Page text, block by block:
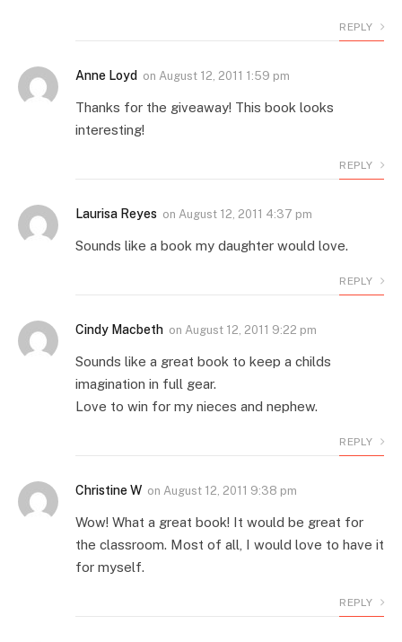
REPLY
Anne Loyd on August 12, 2011 1:59 pm
Thanks for the giveaway! This book looks
interesting!
REPLY
Laurisa Reyes on August 12, 2011 4:37 pm
Sounds like a book my daughter would love.
REPLY
Cindy Macbeth on August 12, 2011 9:22 pm
Sounds like a great book to keep a childs
imagination in full gear.
Love to win for my nieces and nephew.
REPLY
Christine W on August 12, 2011 9:38 pm
Wow! What a great book! It would be great for
the classroom. Most of all, I would love to have it
for myself.
REPLY